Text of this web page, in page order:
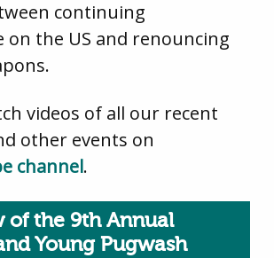
continuing
on the US and renouncing
videos of all our recent
other events on
channel.
of the 9th Annual
Young Pugwash